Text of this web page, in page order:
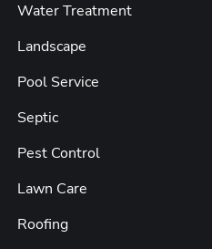
Water Treatment
Landscape
Pool Service
Septic
Pest Control
Lawn Care
Roofing